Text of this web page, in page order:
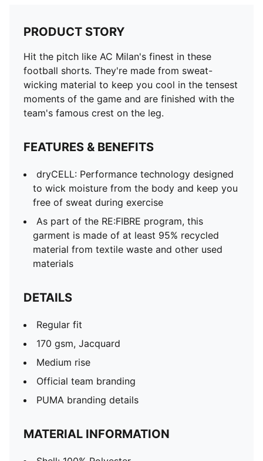
PRODUCT STORY
Hit the pitch like AC Milan's finest in these
football shorts. They're made from sweat-
wicking material to keep you cool in the tensest
moments of the game and are finished with the
team's famous crest on the leg.
FEATURES & BENEFITS
dryCELL: Performance technology designed
to wick moisture from the body and keep you
free of sweat during exercise
As part of the RE:FIBRE program, this
garment is made of at least 95% recycled
material from textile waste and other used
materials
DETAILS
Regular fit
170 gsm, Jacquard
Medium rise
Official team branding
PUMA branding details
MATERIAL INFORMATION